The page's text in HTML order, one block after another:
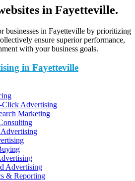
in Fayetteville.
businesses in Fayetteville by prioritizing
ensure superior performance,
with your business goals.
in Fayetteville
Click Advertising
Marketing
Advertising
& Reporting